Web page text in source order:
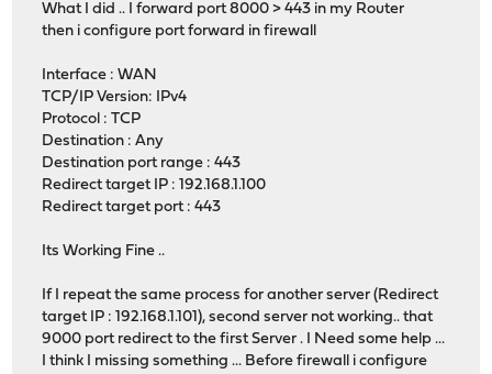
What I did .. I forward port 8000 > 443 in my Router
then i configure port forward in firewall
Interface : WAN
TCP/IP Version: IPv4
Protocol : TCP
Destination : Any
Destination port range : 443
Redirect target IP : 192.168.1.100
Redirect target port : 443
Its Working Fine ..
If I repeat the same process for another server (Redirect
target IP : 192.168.1.101), second server not working.. that
9000 port redirect to the first Server . I Need some help ...
I think I missing something ... Before firewall i configure